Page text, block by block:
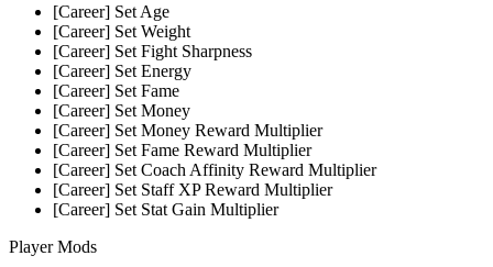
[Career] Set Age
[Career] Set Weight
[Career] Set Fight Sharpness
[Career] Set Energy
[Career] Set Fame
[Career] Set Money
[Career] Set Money Reward Multiplier
[Career] Set Fame Reward Multiplier
[Career] Set Coach Affinity Reward Multiplier
[Career] Set Staff XP Reward Multiplier
[Career] Set Stat Gain Multiplier
Player Mods